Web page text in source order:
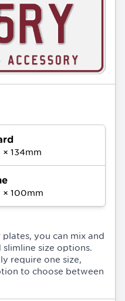
× 134mm
× 100mm
you can mix and
size options.
require one size,
to choose between